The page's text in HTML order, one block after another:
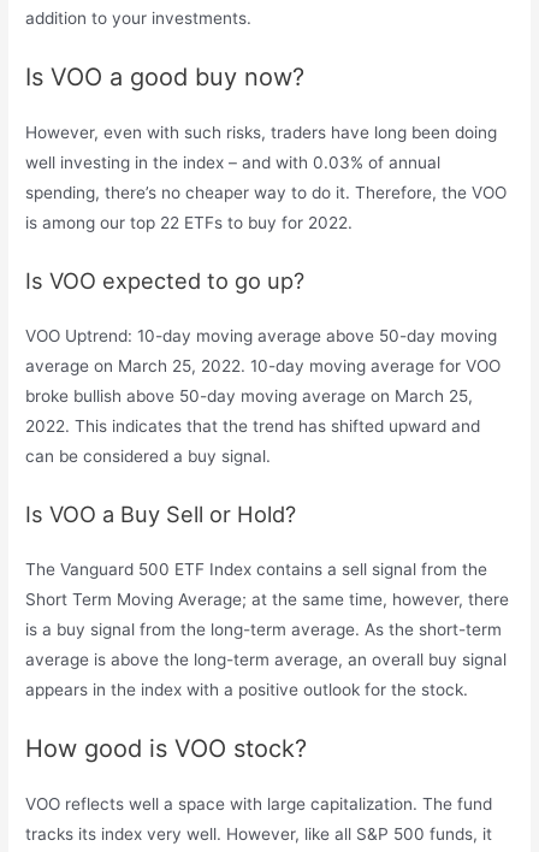
addition to your investments.
Is VOO a good buy now?
However, even with such risks, traders have long been doing
well investing in the index – and with 0.03% of annual
spending, there’s no cheaper way to do it. Therefore, the VOO
is among our top 22 ETFs to buy for 2022.
Is VOO expected to go up?
VOO Uptrend: 10-day moving average above 50-day moving
average on March 25, 2022. 10-day moving average for VOO
broke bullish above 50-day moving average on March 25,
2022. This indicates that the trend has shifted upward and
can be considered a buy signal.
Is VOO a Buy Sell or Hold?
The Vanguard 500 ETF Index contains a sell signal from the
Short Term Moving Average; at the same time, however, there
is a buy signal from the long-term average. As the short-term
average is above the long-term average, an overall buy signal
appears in the index with a positive outlook for the stock.
How good is VOO stock?
VOO reflects well a space with large capitalization. The fund
tracks its index very well. However, like all S&P 500 funds, it